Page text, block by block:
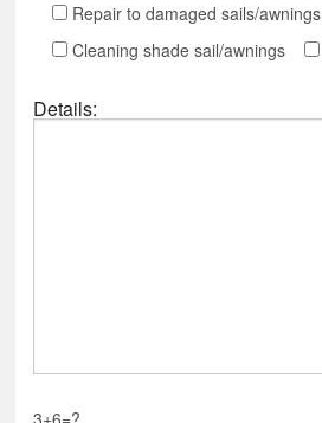
Repair to damaged sails/awnings
Cleaning shade sail/awnings
Details: